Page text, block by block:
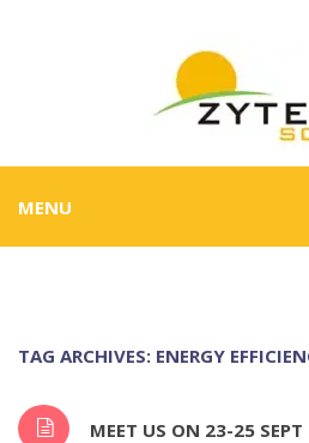
MENU
TAG ARCHIVES: ENERGY
MEET US ON 23-25